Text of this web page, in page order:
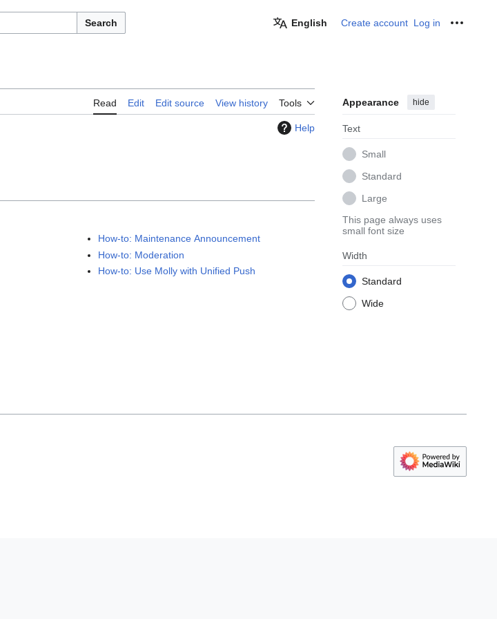
Search English Create account Log in
Read Edit Edit source View history Tools Appearance hide
Text
Small
Standard
Large
This page always uses
small font size
Width
Standard
Wide
Help
How-to: Maintenance Announcement
How-to: Moderation
How-to: Use Molly with Unified Push